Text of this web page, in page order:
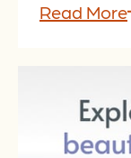
Read More